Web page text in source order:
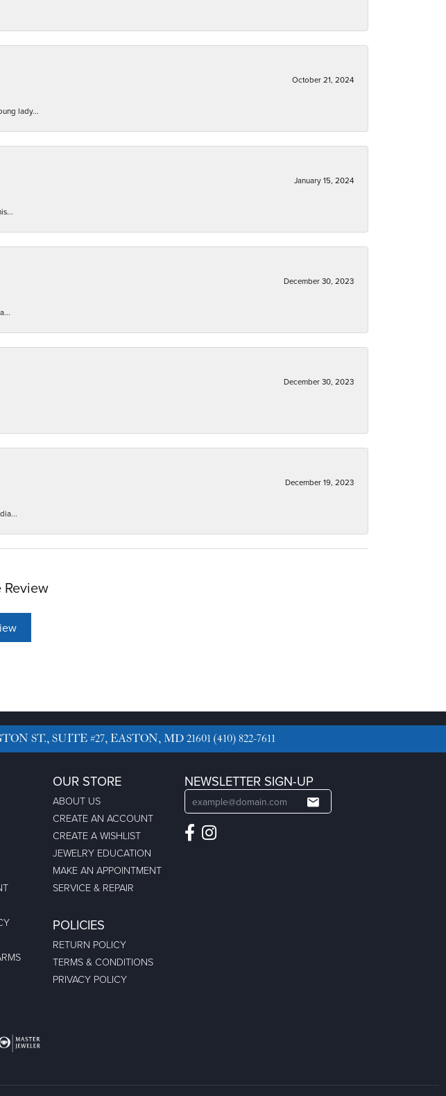
October 21, 2024
lady...
January 15, 2024
December 30, 2023
December 30, 2023
December 19, 2023
Review
ST., SUITE #27, EASTON, MD 21601 (410) 822-7611
OUR STORE
ABOUT US
CREATE AN ACCOUNT
CREATE A WISHLIST
JEWELRY EDUCATION
MAKE AN APPOINTMENT
SERVICE & REPAIR
POLICIES
RETURN POLICY
TERMS & CONDITIONS
PRIVACY POLICY
NEWSLETTER SIGN-UP